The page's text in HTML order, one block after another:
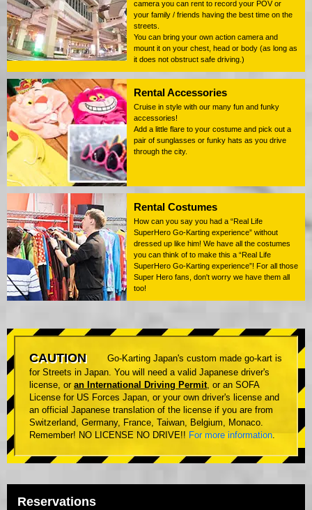
camera you can rent to record your POV or
your family / friends having the best time on the
streets.
You can bring your own action camera and
mount it on your chest, head or body (as long as
it does not obstruct safe driving.)
Rental Accessories
Cruise in style with our many fun and funky
accessories!
Add a little flare to your costume and pick out a
pair of sunglasses or funky hats as you drive
through the city.
Rental Costumes
How can you say you had a “Real Life
SuperHero Go-Karting experience” without
dressed up like him! We have all the costumes
you can think of to make this a “Real Life
SuperHero Go-Karting experience”! For all those
Super Hero fans, don't worry we have them all
too!
CAUTION
Go-Karting Japan's custom made go-kart is
for Streets in Japan. You will need a valid Japanese driver's
license, or an International Driving Permit, or an SOFA
License for US Forces Japan, or your own driver's license and
an official Japanese translation of the license if you are from
Switzerland, Germany, France, Taiwan, Belgium, Monaco.
Remember! NO LICENSE NO DRIVE!! For more information.
Reservations